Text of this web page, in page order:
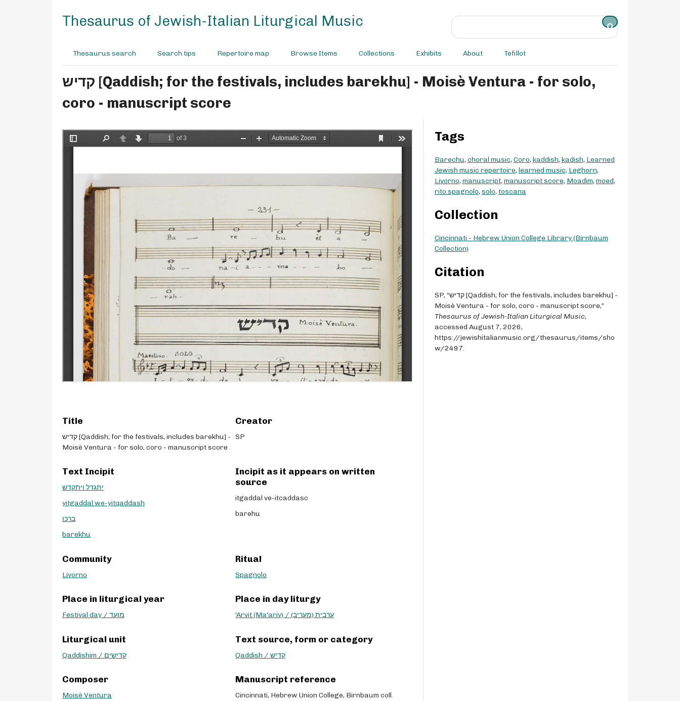
Thesaurus of Jewish-Italian Liturgical Music
Thesaurus search Search tips Repertoire map Browse Items Collections Exhibits About Tefillot
קדיש [Qaddish; for the festivals, includes barekhu] - Moisè Ventura - for solo,
coro - manuscript score
Title
קדיש [Qaddish; for the festivals, includes barekhu] -
Moisè Ventura - for solo, coro - manuscript score
Creator
SP
Text Incipit
יתגדל ויתקדש
yitgaddal we-yitqaddash
ברכו
barekhu
Incipit as it appears on written
source
itgaddal ve-itcaddasc
barehu
Community
Livorno
Ritual
Spagnolo
Place in liturgical year
Festival day / מועד
Place in day liturgy
'Arvit (Ma'ariv) / ערבית (מעריב)
Liturgical unit
Qaddishim / קדישים
Text source, form or category
Qaddish / קדיש
Composer
Moisè Ventura
Manuscript reference
Cincinnati, Hebrew Union College, Birnbaum coll.
Tags
Barechu, choral music, Coro, kaddish, kadish, Learned
Jewish music repertoire, learned music, Leghorn,
Livorno, manuscript, manuscript score, Moadim, moed,
rito spagnolo, solo, toscana
Collection
Cincinnati - Hebrew Union College Library (Birnbaum
Collection)
Citation
SP, “קדיש [Qaddish; for the festivals, includes barekhu] -
Moisè Ventura - for solo, coro - manuscript score,”
Thesaurus of Jewish-Italian Liturgical Music,
accessed August 7, 2026,
https://jewishitalianmusic.org/thesaurus/items/sho
w/2497.